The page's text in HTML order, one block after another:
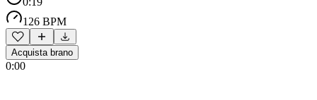
126 BPM
Acquista brano
0:00